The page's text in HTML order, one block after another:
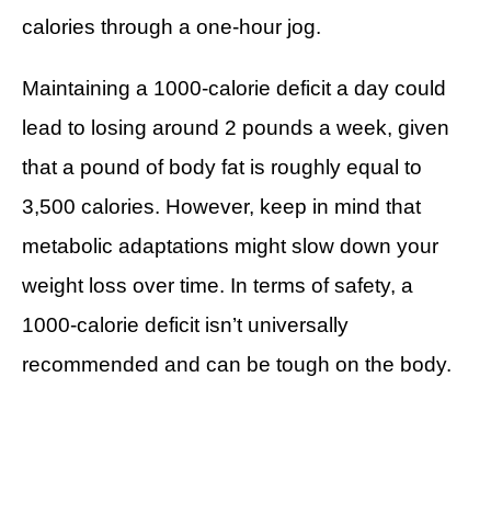
calories through a one-hour jog.
Maintaining a 1000-calorie deficit a day could
lead to losing around 2 pounds a week, given
that a pound of body fat is roughly equal to
3,500 calories. However, keep in mind that
metabolic adaptations might slow down your
weight loss over time. In terms of safety, a
1000-calorie deficit isn’t universally
recommended and can be tough on the body.